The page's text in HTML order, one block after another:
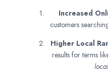
Increased
customers
Higher Local
results for terms